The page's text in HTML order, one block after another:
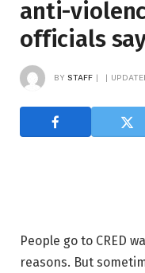
anti-
officials
BY STAFF
People go to CRED
reasons. But